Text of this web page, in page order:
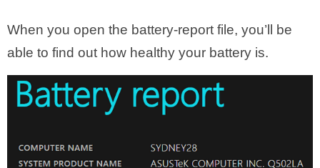
When you open the battery-report file, you’ll be
able to find out how healthy your battery is.